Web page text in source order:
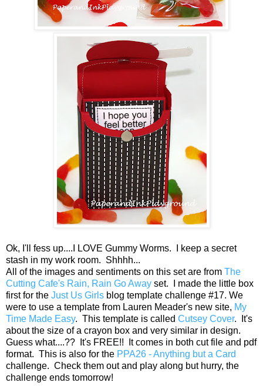
Ok, I'll fess up....I LOVE Gummy Worms. I keep a secret
stash in my work room. Shhhh...
All of the images and sentiments on this set are from The
Cutting Cafe's Rain, Rain Go Away set. I made the little box
first for the Just Us Girls blog template challenge #17. We
were to use a template from Lauren Meader's new site, My
Time Made Easy. This template is called Cutsey Cover. It's
about the size of a crayon box and very similar in design.
Guess what....?? It's FREE!! It comes in both cut file and pdf
format. This is also for the PPA26 - Anything but a Card
challenge. Check them out and play along but hurry, the
challenge ends tomorrow!